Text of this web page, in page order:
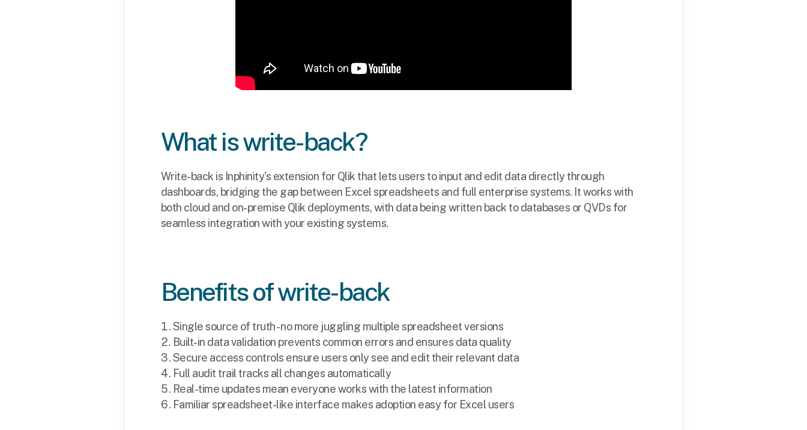
What is write-back?
Write-back is Inphinity's extension for Qlik that lets users to input and edit data directly through
dashboards, bridging the gap between Excel spreadsheets and full enterprise systems. It works with
both cloud and on-premise Qlik deployments, with data being written back to databases or QVDs for
seamless integration with your existing systems.
Benefits of write-back
Single source of truth - no more juggling multiple spreadsheet versions
Built-in data validation prevents common errors and ensures data quality
Secure access controls ensure users only see and edit their relevant data
Full audit trail tracks all changes automatically
Real-time updates mean everyone works with the latest information
Familiar spreadsheet-like interface makes adoption easy for Excel users